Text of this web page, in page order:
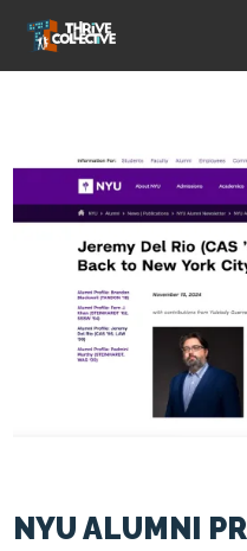
NYU ALUMNI